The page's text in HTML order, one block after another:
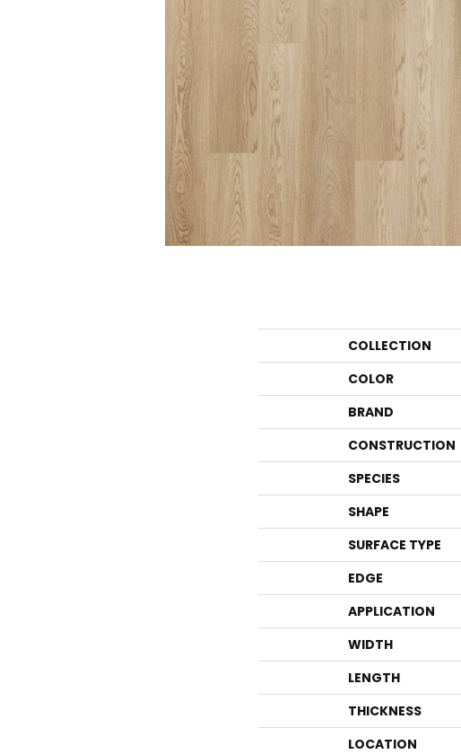
COLLECTION
COLOR
BRAND
CONSTRUCTION
SPECIES
SHAPE
SURFACE TYPE
EDGE
APPLICATION
WIDTH
LENGTH
THICKNESS
LOCATION